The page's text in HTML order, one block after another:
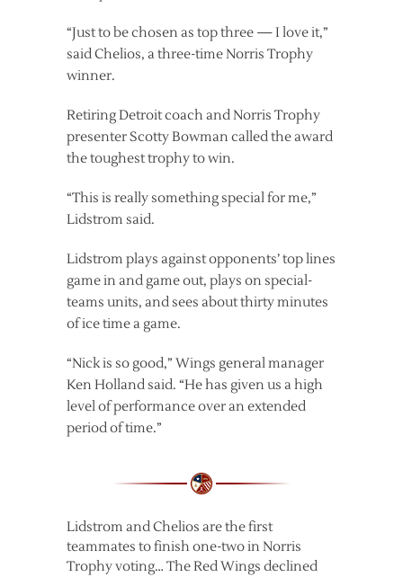
“Just to be chosen as top three — I love it,”
said Chelios, a three-time Norris Trophy
winner.
Retiring Detroit coach and Norris Trophy
presenter Scotty Bowman called the award
the toughest trophy to win.
“This is really something special for me,”
Lidstrom said.
Lidstrom plays against opponents’ top lines
game in and game out, plays on special-
teams units, and sees about thirty minutes
of ice time a game.
“Nick is so good,” Wings general manager
Ken Holland said. “He has given us a high
level of performance over an extended
period of time.”
Lidstrom and Chelios are the first
teammates to finish one-two in Norris
Trophy voting… The Red Wings declined